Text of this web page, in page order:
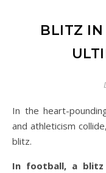
BLITZ IN
In the heart-pounding world of football, where strategy
and athleticism
blitz.
In football, a blitz